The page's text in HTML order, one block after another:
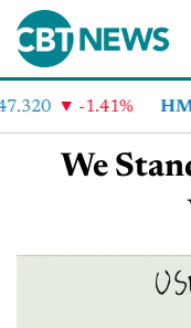
-1.41%
We